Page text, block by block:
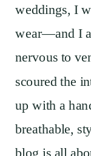
weddings, I
wear—and I
nervous to
scoured the
up with a
breathable,
blog is all